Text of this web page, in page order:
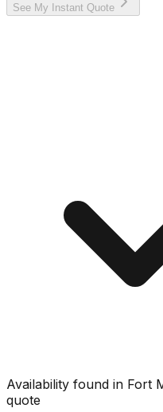
See My Instant Quote
Availability found in Fort
quote